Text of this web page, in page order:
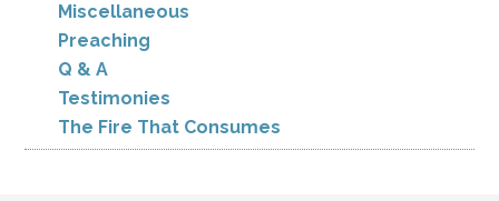
Miscellaneous
Preaching
Q & A
Testimonies
The Fire That Consumes